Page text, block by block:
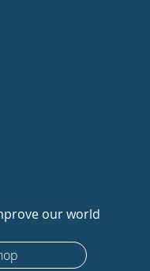
our world